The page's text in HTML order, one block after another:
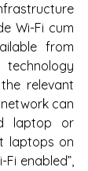
Wi-Fi cum
from
relevant
can
laptop or
laptops on
enabled”,